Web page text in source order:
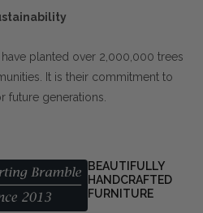
planted over 2,000,000 trees
It is their commitment to
future generations.
BEAUTIFULLY
HANDCRAFTED
FURNITURE